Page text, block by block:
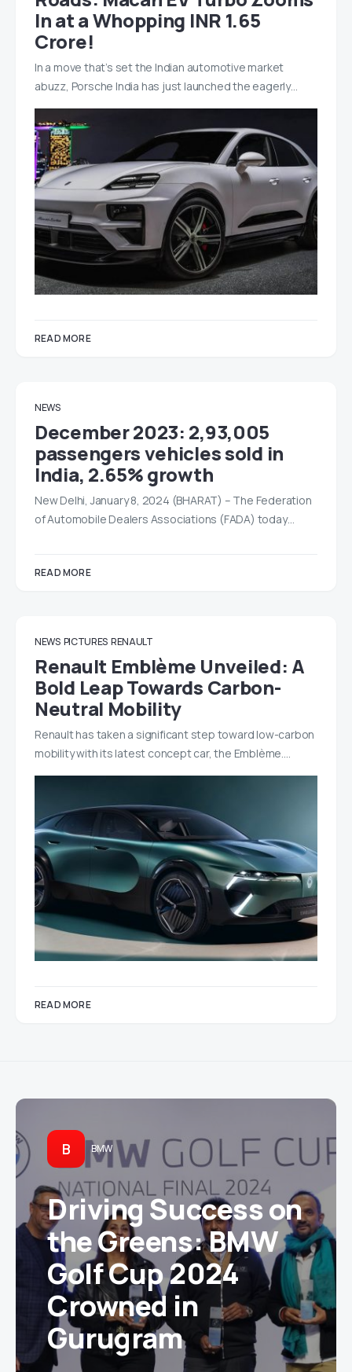
In at a Whopping INR 1.65
Crore!
In a move that’s set the Indian automotive market
abuzz, Porsche India has just launched the eagerly…
READ MORE
NEWS
December 2023: 2,93,005
passengers vehicles sold in
India, 2.65% growth
New Delhi, January 8, 2024 (BHARAT) – The Federation
of Automobile Dealers Associations (FADA) today…
READ MORE
NEWS PICTURES RENAULT
Renault Emblème Unveiled: A
Bold Leap Towards Carbon-
Neutral Mobility
Renault has taken a significant step toward low-carbon
mobility with its latest concept car, the Emblème.…
READ MORE
B BMW
Driving Success on
the Greens: BMW
Golf Cup 2024
Crowned in
Gurugram